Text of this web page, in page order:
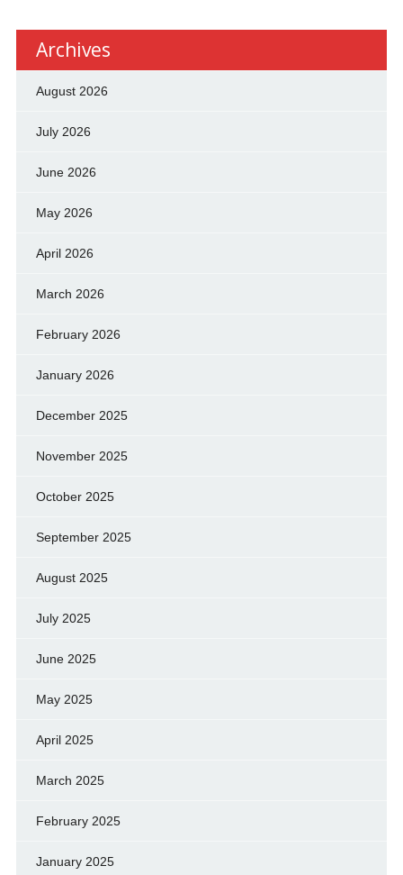
Archives
August 2026
July 2026
June 2026
May 2026
April 2026
March 2026
February 2026
January 2026
December 2025
November 2025
October 2025
September 2025
August 2025
July 2025
June 2025
May 2025
April 2025
March 2025
February 2025
January 2025